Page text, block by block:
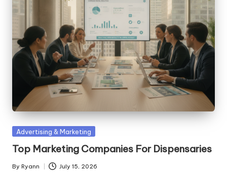
Posted
Advertising & Marketing
Top Marketing Companies For Dispensaries
Posted
By Ryann July 15, 2026